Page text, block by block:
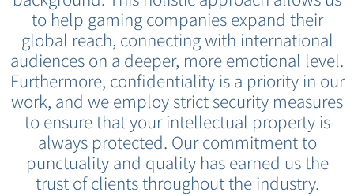
to help gaming companies expand their
global reach, connecting with international
audiences on a deeper, more emotional level.
Furthermore, confidentiality is a priority in our
work, and we employ strict security measures
to ensure that your intellectual property is
always protected. Our commitment to
punctuality and quality has earned us the
trust of clients throughout the industry.